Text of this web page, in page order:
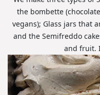
the bombette
vegans); Glass jars that
and the Semifreddo
and fruit.